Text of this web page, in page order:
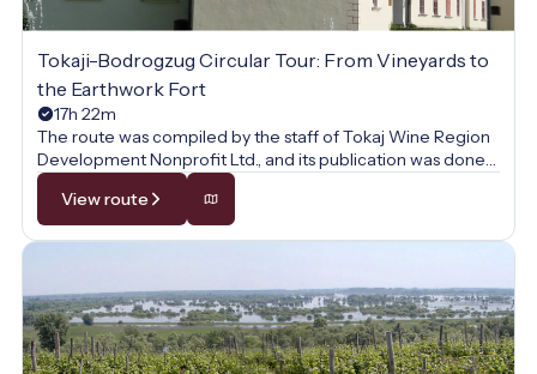
Tokaji-Bodrogzug Circular Tour: From Vineyards to
the Earthwork Fort
17h 22m
The route was compiled by the staff of Tokaj Wine Region
Development Nonprofit Ltd., and its publication was done
with their permission.
View route